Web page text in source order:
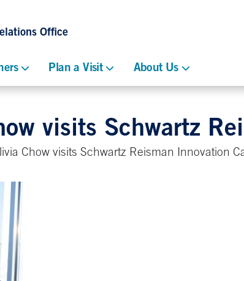
Office
Plan a Visit About Us
visits Schwartz
Chow visits Schwartz Reisman Innovation